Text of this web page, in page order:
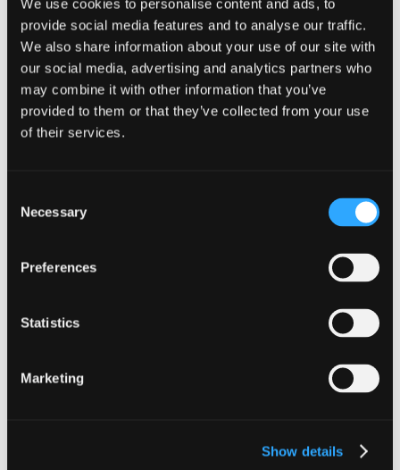
We use cookies to personalise content and ads, to
provide social media features and to analyse our traffic.
We also share information about your use of our site with
our social media, advertising and analytics partners who
may combine it with other information that you’ve
provided to them or that they’ve collected from your use
of their services.
Selection
Necessary
Preferences
Statistics
Marketing
Show details
Want to know more?
Just fill in our short form and one of our experts
will get back to you shortly.
Phone number